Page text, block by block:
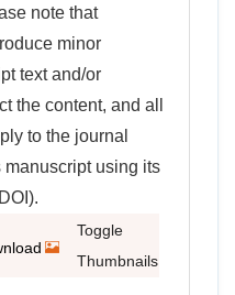
note that
minor
text and/or
the content, and all
to the journal
manuscript using its
Toggle
Thumbnails